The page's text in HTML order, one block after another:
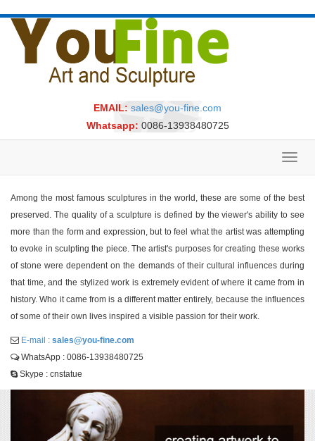
EMAIL: sales@you-fine.com
Whatsapp: 0086-13938480725
Among the most famous sculptures in the world, these are some of the best
preserved. The quality of a sculpture is defined by the viewer's ability to see
more than the form and expression, but to feel what the artist was attempting
to evoke in sculpting the piece. The artist's purposes for creating these works
of stone were dependent on the demands of their cultural influences during
that time, and the stylized work is extremely evident of where it came from in
history. Who it came from is a different matter entirely, because the influences
of some of their own lives inspired a visible passion for their work.
E-mail : sales@you-fine.com
WhatsApp : 0086-13938480725
Skype : cnstatue